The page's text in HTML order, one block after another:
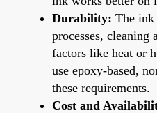
Durability: The ink
processes, cleaning
factors like heat or
use epoxy-based,
these requirements.
Cost and